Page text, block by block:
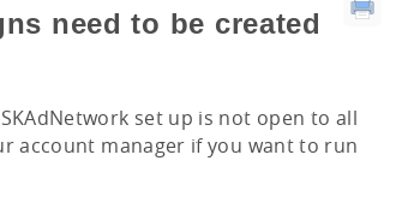
need to be created
set up is not open to all
account manager if you want to run